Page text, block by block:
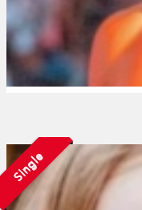
Single